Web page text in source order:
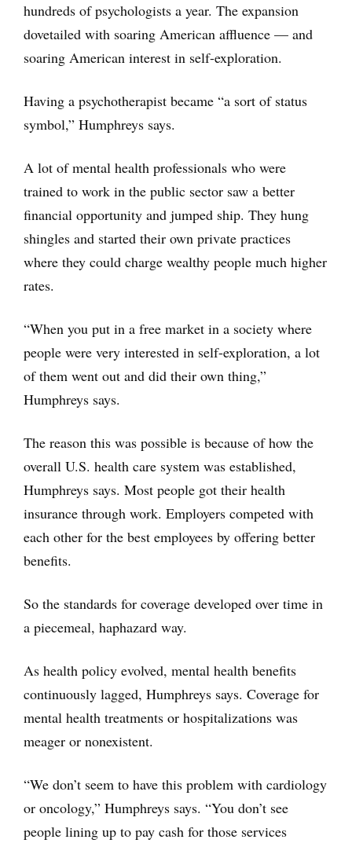
hundreds of psychologists a year. The expansion
dovetailed with soaring American affluence — and
soaring American interest in self-exploration.
Having a psychotherapist became “a sort of status
symbol,” Humphreys says.
A lot of mental health professionals who were
trained to work in the public sector saw a better
financial opportunity and jumped ship. They hung
shingles and started their own private practices
where they could charge wealthy people much higher
rates.
“When you put in a free market in a society where
people were very interested in self-exploration, a lot
of them went out and did their own thing,”
Humphreys says.
The reason this was possible is because of how the
overall U.S. health care system was established,
Humphreys says. Most people got their health
insurance through work. Employers competed with
each other for the best employees by offering better
benefits.
So the standards for coverage developed over time in
a piecemeal, haphazard way.
As health policy evolved, mental health benefits
continuously lagged, Humphreys says. Coverage for
mental health treatments or hospitalizations was
meager or nonexistent.
“We don’t seem to have this problem with cardiology
or oncology,” Humphreys says. “You don’t see
people lining up to pay cash for those services